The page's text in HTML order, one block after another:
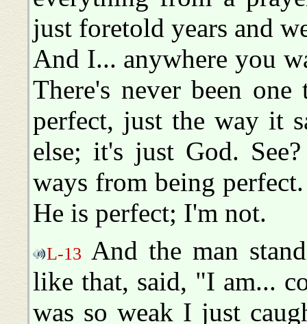
just foretold years and
And I... anywhere you
There's never been
perfect, just the way it
else; it's just God.
ways from being
He is perfect; I'm not.
L-13 And the man
like that, said, "I am...
was so weak I just